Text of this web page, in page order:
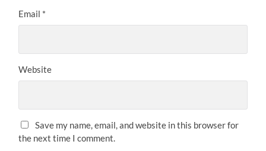
Email *
Website
Save my name, email, and website in this browser for
the next time I comment.